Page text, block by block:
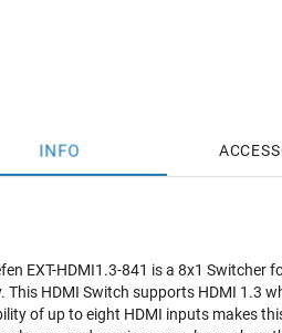
INFO
EXT-HDMI1.3-841 is a 8x1
This HDMI Switch supports HDMI 1.3
of up to eight HDMI inputs makes